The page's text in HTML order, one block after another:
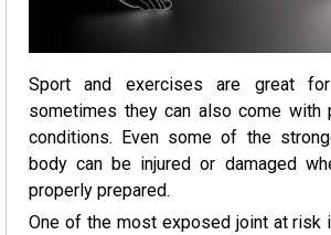
Sport and exercises are great
sometimes they can also come with
conditions. Even some of the
body can be injured or damaged
properly prepared.
One of the most exposed joint at risk